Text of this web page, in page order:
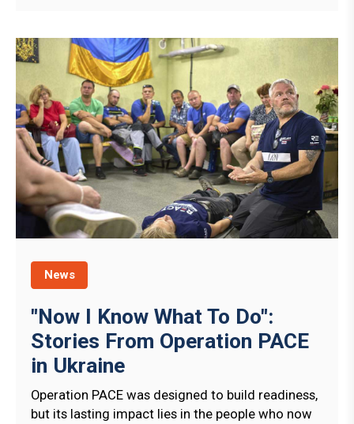
News
"Now I Know What To Do":
Stories From Operation PACE
in Ukraine
Operation PACE was designed to build readiness,
but its lasting impact lies in the people who now